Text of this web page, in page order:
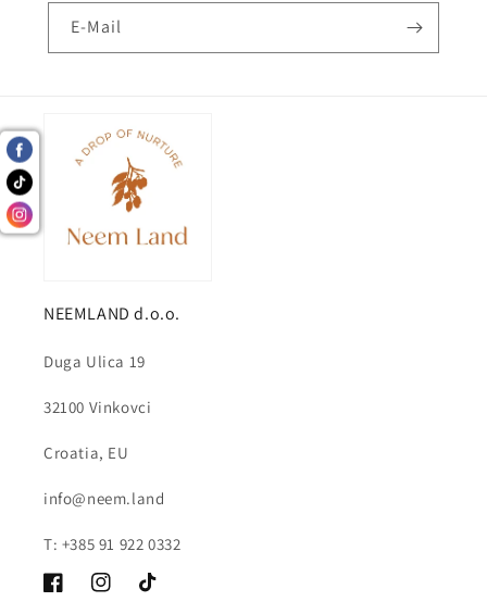
E-Mail
NEEMLAND d.o.o.
Duga Ulica 19
32100 Vinkovci
Croatia, EU
info@neem.land
T: +385 91 922 0332
FacebookInstagramTikTok